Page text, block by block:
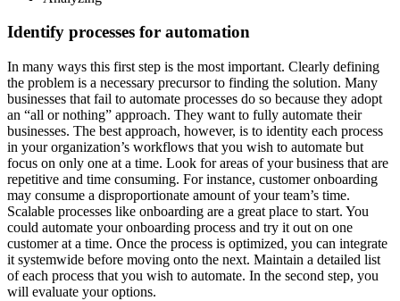
Identify processes for automation
In many ways this first step is the most important. Clearly defining
the problem is a necessary precursor to finding the solution. Many
businesses that fail to automate processes do so because they adopt
an “all or nothing” approach. They want to fully automate their
businesses. The best approach, however, is to identity each process
in your organization’s workflows that you wish to automate but
focus on only one at a time. Look for areas of your business that are
repetitive and time consuming. For instance, customer onboarding
may consume a disproportionate amount of your team’s time.
Scalable processes like onboarding are a great place to start. You
could automate your onboarding process and try it out on one
customer at a time. Once the process is optimized, you can integrate
it systemwide before moving onto the next. Maintain a detailed list
of each process that you wish to automate. In the second step, you
will evaluate your options.